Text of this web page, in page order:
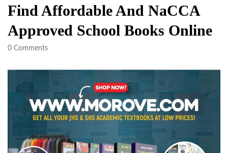
Find Affordable And NaCCA
Approved School Books Online
0 Comments